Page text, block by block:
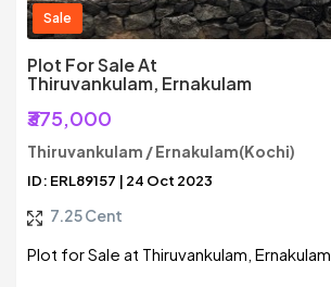
Sale
Plot For Sale At
Thiruvankulam, Ernakulam
₹375,000
Thiruvankulam / Ernakulam(Kochi)
ID: ERL89157 | 24 Oct 2023
7.25 Cent
Plot for Sale at Thiruvankulam, Ernakulam